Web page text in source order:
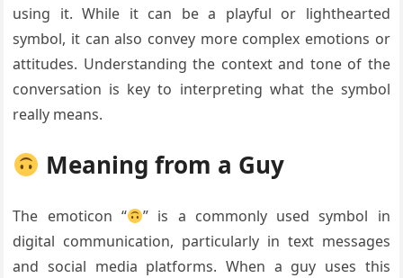
using it. While it can be a playful or lighthearted
symbol, it can also convey more complex emotions or
attitudes. Understanding the context and tone of the
conversation is key to interpreting what the symbol
really means.
Meaning from a Guy
The emoticon “
” is a commonly used symbol in
digital communication, particularly in text messages
and social media platforms. When a guy uses this